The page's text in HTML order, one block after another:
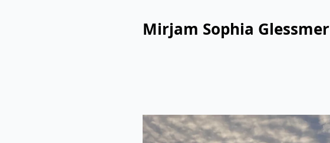
Mirjam Sophia Glessmer